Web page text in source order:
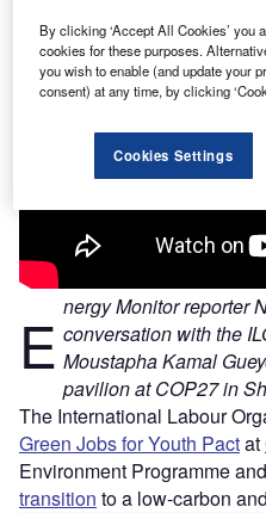
E nergy Monitor reporter
conversation with the
Moustapha Kamal
pavilion at COP27 in
The International Labour
Green Jobs for Youth Pactat
Environment Programme
transition to a low-carbon
By clicking ‘Accept All Cookies’ you
cookies for these purposes.
you wish to enable (and update your
consent) at any time, by clicking
Cookies Settings